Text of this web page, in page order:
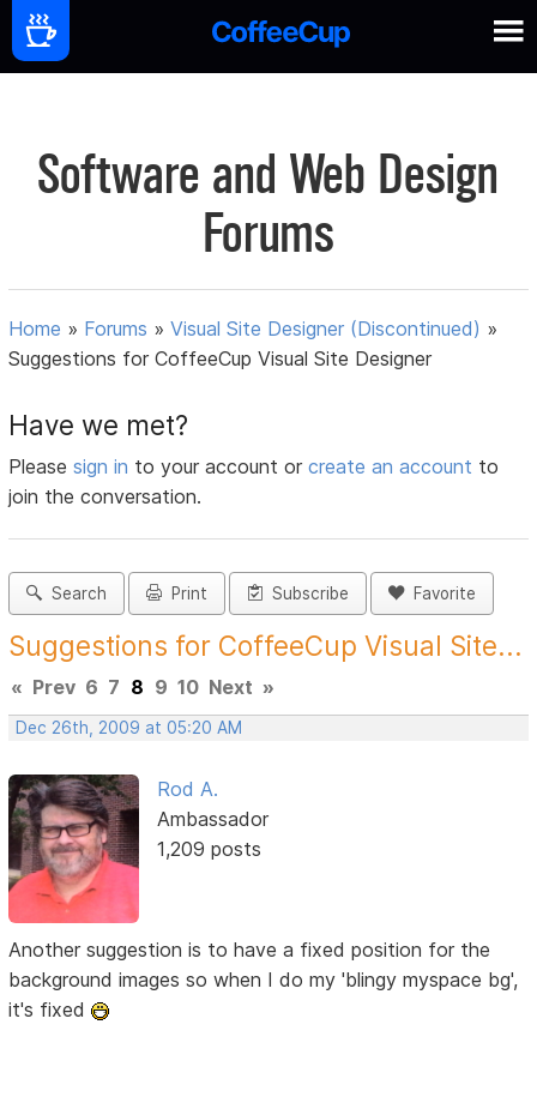
Software and Web Design
Forums
Home » Forums »Visual Site Designer (Discontinued) »
Suggestions for CoffeeCup Visual Site Designer
Have we met?
Pleasesign in to your account orcreate an account to
join the conversation.
Search Print Subscribe Favorite
Suggestions for CoffeeCup Visual Site...
« Prev 6 7 8 9 10 Next »
Dec 26th, 2009 at 05:20 AM
Rod A.
Ambassador
1,209 posts
Another suggestion is to have a fixed position for the
background images so when I do my 'blingy myspace bg',
it's fixed